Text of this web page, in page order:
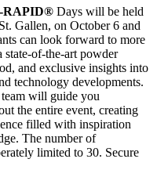
RAPID® Days will be held
Gallen, on October 6 and
can look forward to more
state-of-the-art powder
and exclusive insights into
technology developments.
will guide you
the entire event, creating
filled with inspiration
The number of
limited to 30. Secure